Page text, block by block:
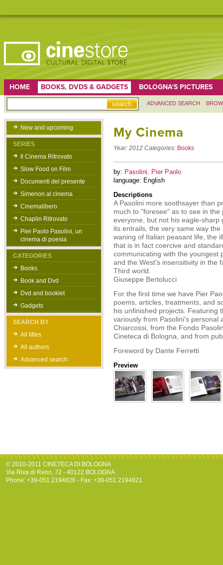
HOME BOOKS, DVDS & GADGETS BOLOGNA'S PICTURES
ADVANCED SEARCH
New and upcoming
SERIES
Il Cinema Ritrovato
Slow Food on Film
Documenti del presente
Simenon al cinema
Cinemalibero
Chaplin Ritrovato
Pier Paolo Pasolini, un
cinema di poesia
CATEGORIES
Books
Book and Dvd
Dvd and booklet
Gadgets
SEARCH BY
All titles
All authors
Advanced search
My Cinema
Year:2012 Categories: Books
by: Pasolini, Pier Paolo
language: English
Descriptions
A Pasolini more soothsayer than
much to "foresee" as to see in
everyone, but not his eagle-sharp
its entrails, the very same way
waning of Italian peasant life, the
that is in fact coercive and
communicating with the youngest
and the West's insensitivity in the
Third world.
Giuseppe Bertolucci
For the first time we have Pier
poems, articles, treatments, and
his unfinished projects. Featuring
variously from Pasolini's personal
Chiarcossi, from the Fondo
Cineteca di Bologna, and from
Foreword by Dante Ferretti
Preview
© 2010-2011 CINETECA DI BOLOGNA
Via Riva di Reno, 72 - 40122 BOLOGNA
Phone: +39-051.2194826 - Fax: +39-051.2194821